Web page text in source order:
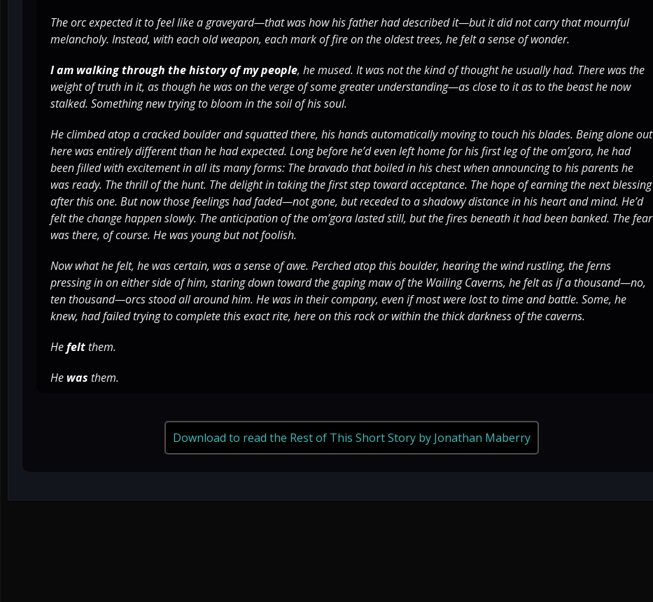
The orc expected it to feel like a graveyard—that was how his father had described it—but it did not carry that mournful
melancholy. Instead, with each old weapon, each mark of fire on the oldest trees, he felt a sense of wonder.
I am walking through the history of my people, he mused. It was not the kind of thought he usually had. There was the
weight of truth in it, as though he was on the verge of some greater understanding—as close to it as to the beast he now
stalked. Something new trying to bloom in the soil of his soul.
He climbed atop a cracked boulder and squatted there, his hands automatically moving to touch his blades. Being alone out
here was entirely different than he had expected. Long before he’d even left home for his first leg of the om’gora, he had
been filled with excitement in all its many forms: The bravado that boiled in his chest when announcing to his parents he
was ready. The thrill of the hunt. The delight in taking the first step toward acceptance. The hope of earning the next blessing
after this one. But now those feelings had faded—not gone, but receded to a shadowy distance in his heart and mind. He’d
felt the change happen slowly. The anticipation of the om’gora lasted still, but the fires beneath it had been banked. The fear
was there, of course. He was young but not foolish.
Now what he felt, he was certain, was a sense of awe. Perched atop this boulder, hearing the wind rustling, the ferns
pressing in on either side of him, staring down toward the gaping maw of the Wailing Caverns, he felt as if a thousand—no,
ten thousand—orcs stood all around him. He was in their company, even if most were lost to time and battle. Some, he
knew, had failed trying to complete this exact rite, here on this rock or within the thick darkness of the caverns.
Hefeltthem.
He was them.
Download to read the Rest of This Short Story by Jonathan Maberry